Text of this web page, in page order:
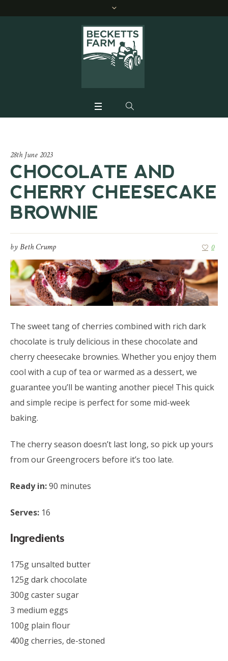
28th June 2023
CHOCOLATE AND
CHERRY CHEESECAKE
BROWNIE
byBeth Crump 0
The sweet tang of cherries combined with rich dark
chocolate is truly delicious in these chocolate and
cherry cheesecake brownies. Whether you enjoy them
cool with a cup of tea or warmed as a dessert, we
guarantee you’ll be wanting another piece! This quick
and simple recipe is perfect for some mid-week
baking.
The cherry season doesn’t last long, so pick up yours
from our Greengrocers before it’s too late.
Ready in:90 minutes
Serves: 16
Ingredients
175g unsalted butter
125g dark chocolate
300g caster sugar
3 medium eggs
100g plain flour
400g cherries, de-stoned